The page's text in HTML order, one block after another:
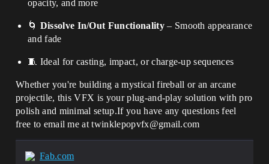
opacity, and more
🌀 Dissolve In/Out Functionality– Smooth appearance
and fade
🧵 Ideal for casting, impact, or charge-up sequences
Whether you're building a mystical fireball or an arcane
projectile, this VFX is your plug-and-play solution with pro
polish and minimal setup.If you have any questions feel
free to email me at twinklepopvfx@gmail.com
Fab.com